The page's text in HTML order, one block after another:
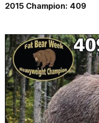
2015 Champion: 409